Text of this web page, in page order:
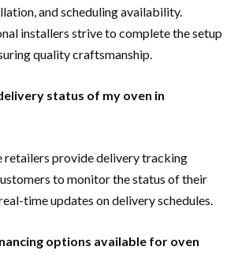
and scheduling availability.
installers strive to complete the setup
quality craftsmanship.
status of my oven in
retailers provide delivery tracking
to monitor the status of their
time updates on delivery schedules.
options available for oven